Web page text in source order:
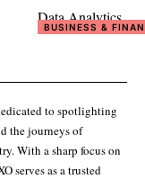
BUSINESS &
to spotlighting
the journeys of
With a sharp focus on
serves as a trusted